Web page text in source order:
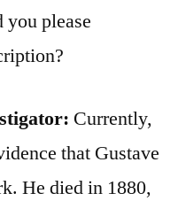
you please
Currently,
that Gustave
He died in 1880,